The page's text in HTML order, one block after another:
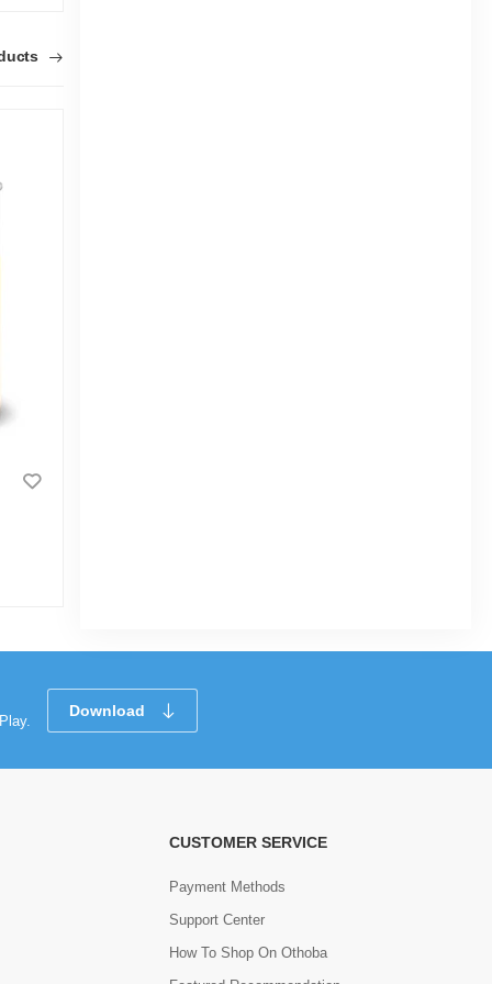
Download
CUSTOMER SERVICE
Payment Methods
Support Center
How To Shop On Othoba